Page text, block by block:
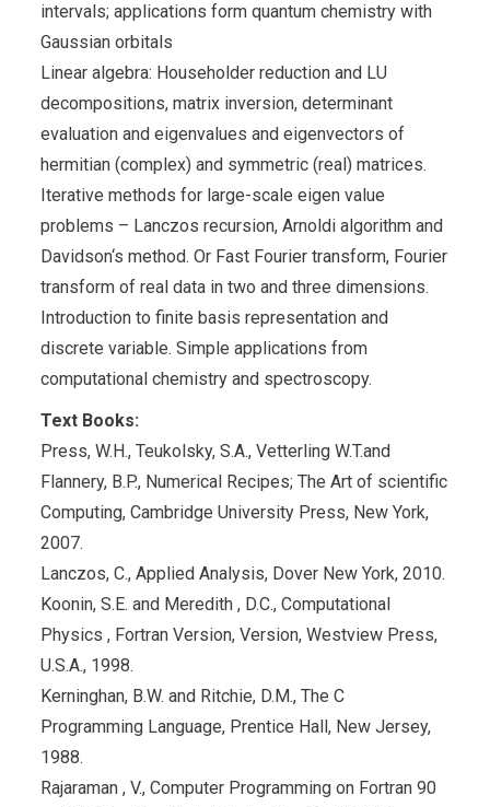
intervals; applications form quantum chemistry with
Gaussian orbitals
Linear algebra: Householder reduction and LU
decompositions, matrix inversion, determinant
evaluation and eigenvalues and eigenvectors of
hermitian (complex) and symmetric (real) matrices.
Iterative methods for large-scale eigen value
problems – Lanczos recursion, Arnoldi algorithm and
Davidson‘s method. Or Fast Fourier transform, Fourier
transform of real data in two and three dimensions.
Introduction to finite basis representation and
discrete variable. Simple applications from
computational chemistry and spectroscopy.
Text Books:
Press, W.H., Teukolsky, S.A., Vetterling W.T.and
Flannery, B.P., Numerical Recipes; The Art of scientific
Computing, Cambridge University Press, New York,
2007.
Lanczos, C., Applied Analysis, Dover New York, 2010.
Koonin, S.E. and Meredith , D.C., Computational
Physics , Fortran Version, Version, Westview Press,
U.S.A., 1998.
Kerninghan, B.W. and Ritchie, D.M., The C
Programming Language, Prentice Hall, New Jersey,
1988.
Rajaraman , V., Computer Programming on Fortran 90